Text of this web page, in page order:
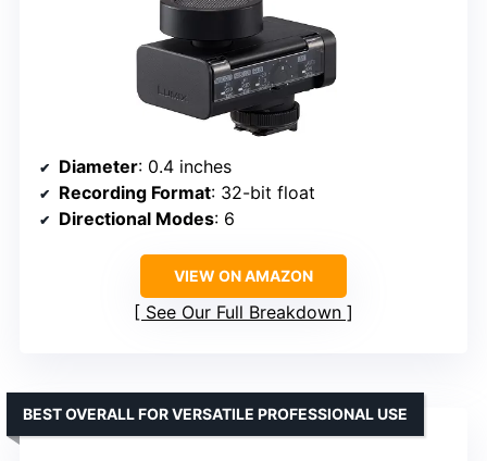
Diameter: 0.4 inches
Recording Format: 32-bit float
Directional Modes: 6
VIEW ON AMAZON
See Our Full Breakdown
BEST OVERALL FOR VERSATILE PROFESSIONAL USE